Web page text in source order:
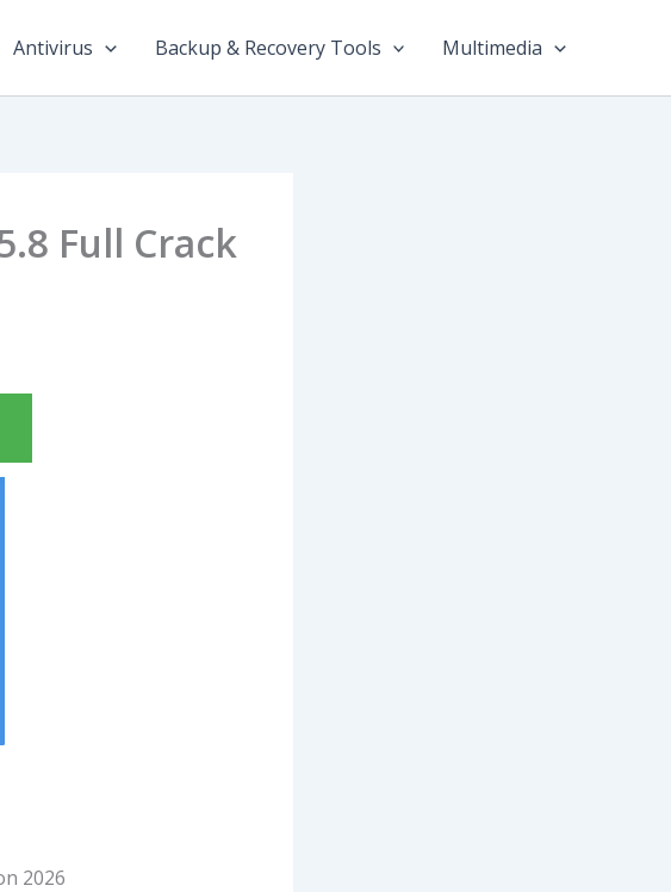
Antivirus Backup & Recovery Tools Multimedia
Full Crack
2026